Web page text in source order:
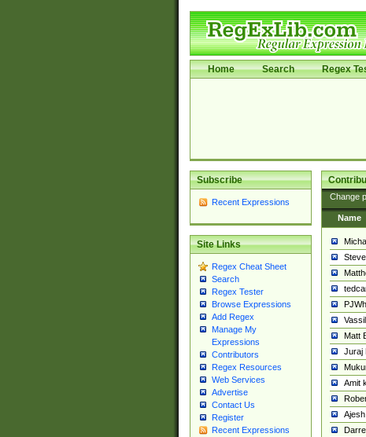
Home Search Regex
Subscribe
Recent Expressions
Site Links
Regex Cheat Sheet
Search
Regex Tester
Browse Expressions
Add Regex
Manage My
Expressions
Contributors
Regex Resources
Web Services
Advertise
Contact Us
Register
Recent Expressions
Change
Name
Matt
Juraj
Amit